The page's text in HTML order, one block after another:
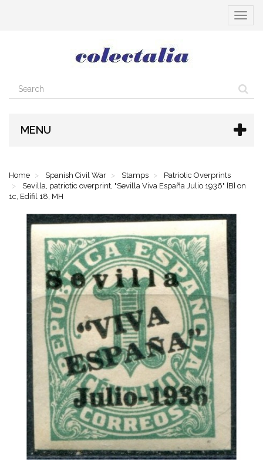
Toggle
MENU
Home Spanish Civil War Stamps
Patriotic Overprints
Sevilla, patriotic overprint, "Sevilla Viva España Julio 1936" [B] on
1c, Edifil 18, MH